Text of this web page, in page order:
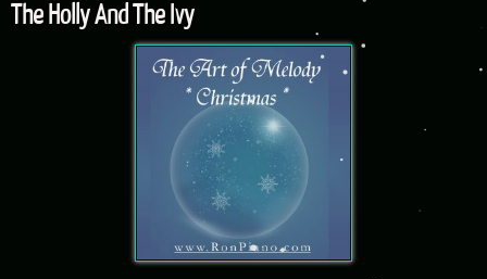
The Holly And The Ivy